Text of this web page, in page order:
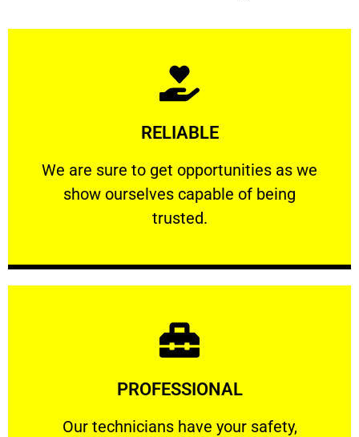
RELIABLE
We are sure to get opportunities as we
show ourselves capable of being
trusted.
RELIABLE
We are sure to get opportunities as we show
Learn More
PROFESSIONAL
Our technicians have your safety,
Our technicians have your safety, welfare
Learn More